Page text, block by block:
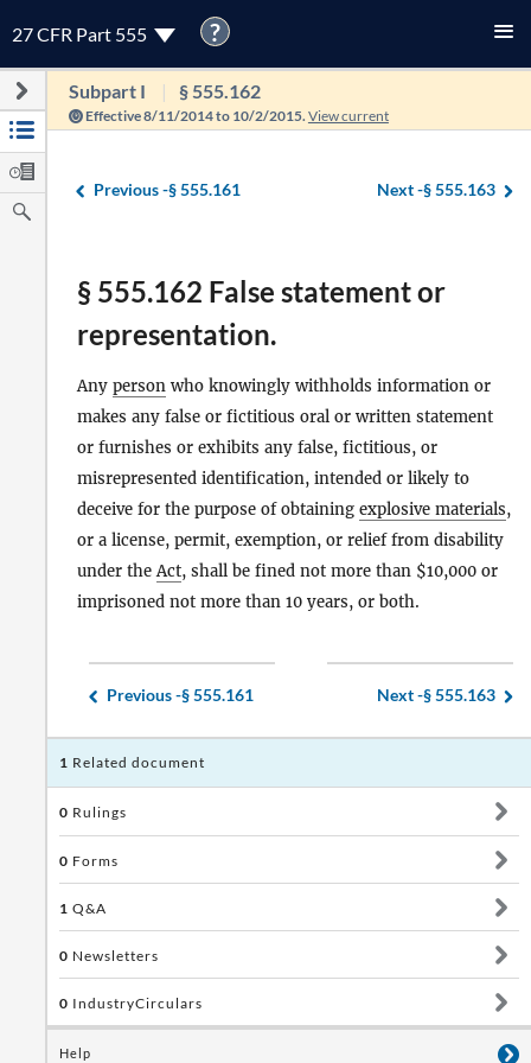
27 CFR Part 555 ?
Subpart I § 555.162
Effective 8/11/2014 to 10/2/2015. View current
Previous -§ 555.161 Next -§ 555.163
§ 555.162 False statement or
representation.
Any person who knowingly withholds information or
makes any false or fictitious oral or written statement
or furnishes or exhibits any false, fictitious, or
misrepresented identification, intended or likely to
deceive for the purpose of obtaining explosive materials,
or a license, permit, exemption, or relief from disability
under theAct, shall be fined not more than $10,000 or
imprisoned not more than 10 years, or both.
Previous -§ 555.161 Next -§ 555.163
1 Related document
0 Rulings
0 Forms
1 Q&A
0 Newsletters
0 IndustryCirculars
Help